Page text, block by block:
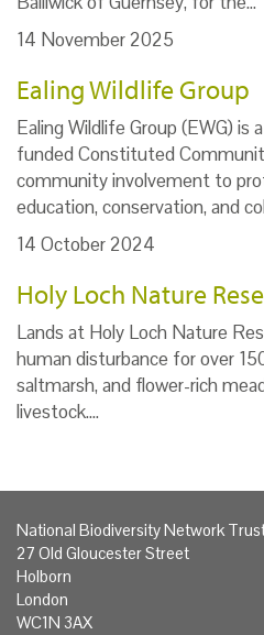
14 November 2025
Ealing Wildlife Group
Ealing Wildlife Group (EWG) is
funded Constituted
community involvement to
education, conservation, and
14 October 2024
Holy Loch Nature
Lands at Holy Loch Nature
human disturbance for over
saltmarsh, and flower-rich
livestock.…
National Biodiversity Network
27 Old Gloucester Street
Holborn
London
WC1N 3AX